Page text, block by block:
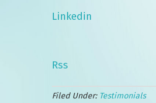
Linkedin
Rss
Filed Under: Testimonials